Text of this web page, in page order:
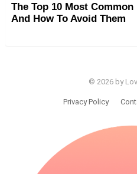
The Top 10 Most
And How To Avoid Them
© 2026 by
Privacy Policy